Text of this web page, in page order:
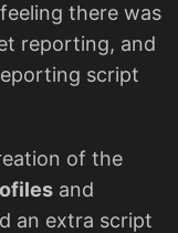
there was
reporting, and
script
of the
and
an extra script